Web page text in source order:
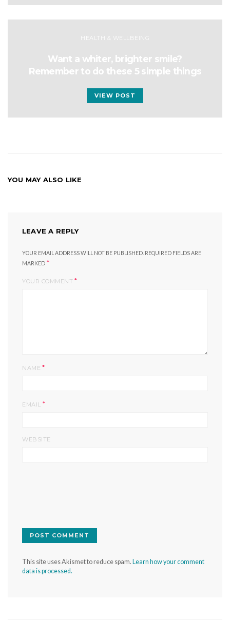
HEALTH & WELLBEING
Want a whiter, brighter smile?
Remember to do these 5 simple things
VIEW POST
YOU MAY ALSO LIKE
LEAVE A REPLY
YOUR EMAIL ADDRESS WILL NOT BE PUBLISHED. REQUIRED FIELDS ARE
MARKED *
YOUR COMMENT *
NAME *
EMAIL *
WEBSITE
This site uses Akismet to reduce spam. Learn how your comment
data is processed.